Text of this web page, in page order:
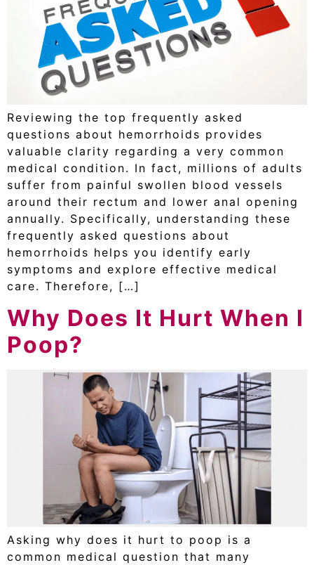
Reviewing the top frequently asked
questions about hemorrhoids provides
valuable clarity regarding a very common
medical condition. In fact, millions of adults
suffer from painful swollen blood vessels
around their rectum and lower anal opening
annually. Specifically, understanding these
frequently asked questions about
hemorrhoids helps you identify early
symptoms and explore effective medical
care. Therefore, […]
Why Does It Hurt When I
Poop?
Asking why does it hurt to poop is a
common medical question that many